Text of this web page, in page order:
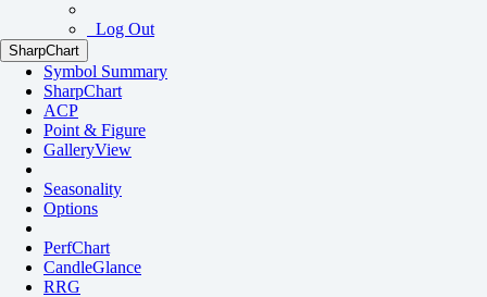
Log Out
SharpChart
Symbol Summary
SharpChart
ACP
Point & Figure
GalleryView
Seasonality
Options
PerfChart
CandleGlance
RRG